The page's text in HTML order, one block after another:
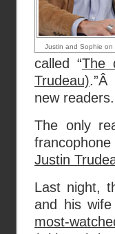
Justin and Sophie on
called “The
Trudeau)
new readers.
The only
Justin
Last night,
and his wife
most-